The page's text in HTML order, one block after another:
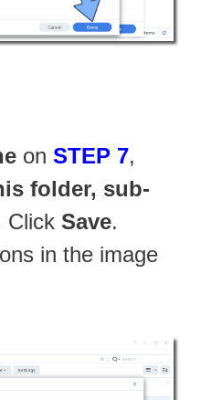
on STEP 7,
folder, sub-
Click Save.
in the image